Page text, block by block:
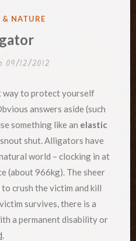
& NATURE
09/12/2012
way to protect yourself
answers aside (such
something like an elastic
shut. Alligators have
world – clocking in at
(about 966kg). The sheer
crush the victim and kill
survives, there is a
a permanent disability or
.